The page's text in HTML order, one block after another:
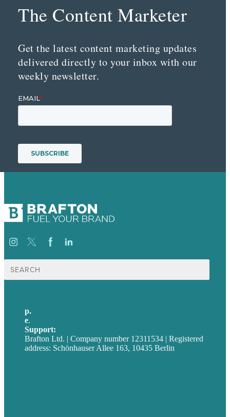
The Content Marketer
Get the latest content marketing updates
delivered directly to your inbox with our
weekly newsletter.
nach:
p.
e.
Support:
Brafton Ltd. | Company number 12311534 | Registered
address: Schönhauser Allee 163, 10435 Berlin